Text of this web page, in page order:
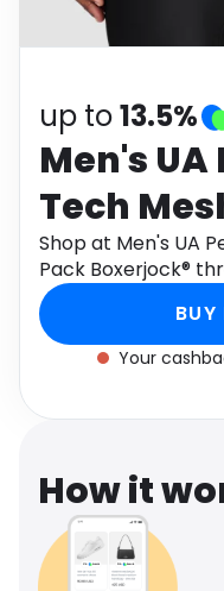
Software
up to13.5%
Men's
Tech
Shop at Men's UA
Pack Boxerjock®
cashback.
Your
How it